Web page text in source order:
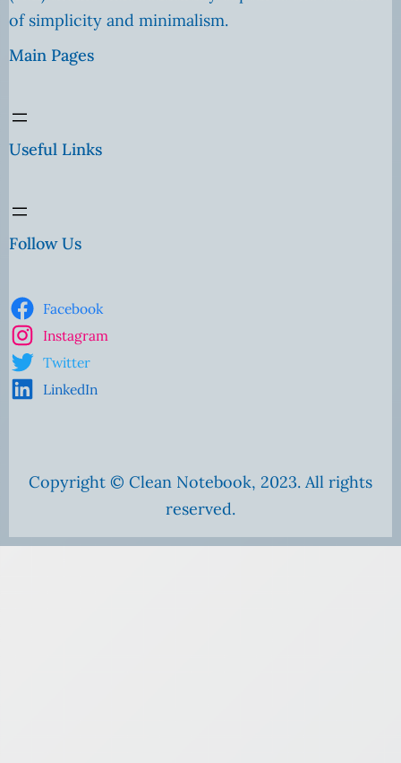
of simplicity and minimalism.
Main Pages
Useful Links
Follow Us
Facebook
Instagram
Twitter
LinkedIn
Copyright © Clean Notebook, 2023. All rights
reserved.